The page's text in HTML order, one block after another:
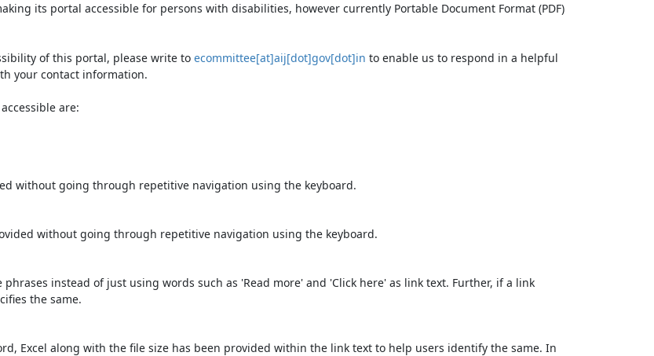
its portal accessible for persons with disabilities, however currently Portable Document Format (PDF)
of this portal, please write to ecommittee[at]aij[dot]gov[dot]in to enable us to respond in a helpful
your contact information.
are:
without going through repetitive navigation using the keyboard.
without going through repetitive navigation using the keyboard.
instead of just using words such as 'Read more' and 'Click here' as link text. Further, if a link
the same.
Excel along with the file size has been provided within the link text to help users identify the same. In